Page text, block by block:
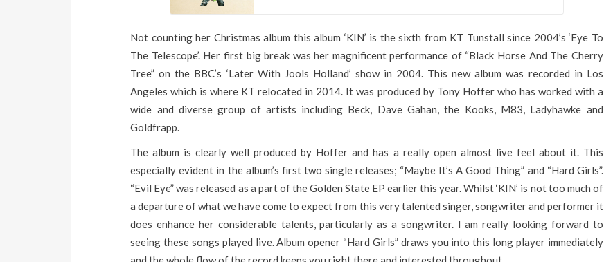
Not counting her Christmas album this album ‘KIN’ is the sixth from KT Tunstall since 2004’s ‘Eye To
The Telescope’. Her first big break was her magnificent performance of “Black Horse And The Cherry
Tree” on the BBC’s ‘Later With Jools Holland’ show in 2004. This new album was recorded in Los
Angeles which is where KT relocated in 2014. It was produced by Tony Hoffer who has worked with a
wide and diverse group of artists including Beck, Dave Gahan, the Kooks, M83, Ladyhawke and
Goldfrapp.
The album is clearly well produced by Hoffer and has a really open almost live feel about it. This
especially evident in the album’s first two single releases; “Maybe It’s A Good Thing” and “Hard Girls”.
“Evil Eye” was released as a part of the Golden State EP earlier this year. Whilst ‘KIN’ is not too much of
a departure of what we have come to expect from this very talented singer, songwriter and performer it
does enhance her considerable talents, particularly as a songwriter. I am really looking forward to
seeing these songs played live. Album opener “Hard Girls” draws you into this long player immediately